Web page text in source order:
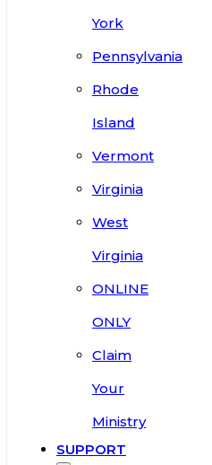
York
Pennsylvania
Rhode
Island
Vermont
Virginia
West
Virginia
ONLINE
ONLY
Claim
Your
Ministry
SUPPORT